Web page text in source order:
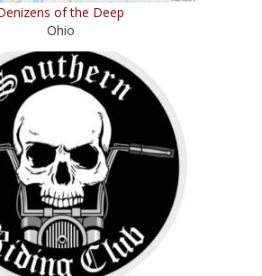
of the Deep
Ohio